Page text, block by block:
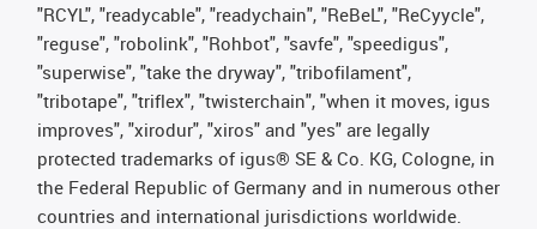
"RCYL", "readycable", "readychain", "ReBeL", "ReCyycle",
"reguse", "robolink", "Rohbot", "savfe", "speedigus",
"superwise", "take the dryway", "tribofilament",
"tribotape", "triflex", "twisterchain", "when it moves, igus
improves", "xirodur", "xiros" and "yes" are legally
protected trademarks of igus® SE & Co. KG, Cologne, in
the Federal Republic of Germany and in numerous other
countries and international jurisdictions worldwide.